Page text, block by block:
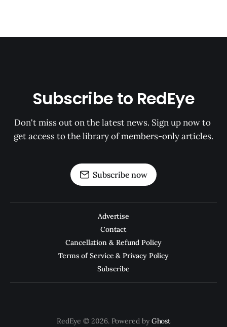
Subscribe to RedEye
Don't miss out on the latest news. Sign up now to
get access to the library of members-only articles.
Subscribe now
Advertise
Contact
Cancellation & Refund Policy
Terms of Service & Privacy Policy
Subscribe
RedEye © 2026. Powered by Ghost